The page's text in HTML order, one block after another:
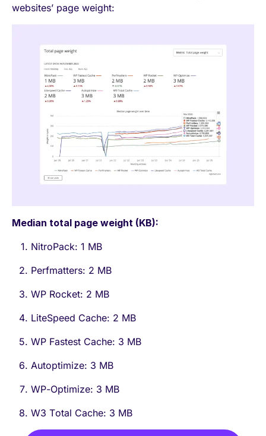
websites’ page weight:
Median total page weight (KB):
NitroPack: 1 MB
Perfmatters: 2 MB
WP Rocket: 2 MB
LiteSpeed Cache: 2 MB
WP Fastest Cache: 3 MB
Autoptimize: 3 MB
WP-Optimize: 3 MB
W3 Total Cache: 3 MB